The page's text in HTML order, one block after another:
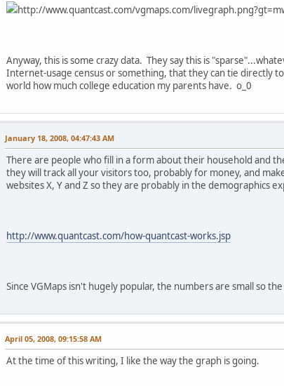
http://www.quantcast.com/vgmaps.com/
Anyway, this is some crazy data. They say this is
Internet-usage census or something, that they can tie directly
world how much college education my parents have. o_0
January 18, 2008, 04:47:43 AM
There are people who fill in a form about their household and
they will track all your visitors too, probably for money, and
websites X, Y and Z so they are probably in the demographics
http://www.quantcast.com/how-quantcast-works.jsp
Since VGMaps isn't hugely popular, the numbers are small so
April 05, 2008, 09:15:58 AM
At the time of this writing, I like the way the graph is going.